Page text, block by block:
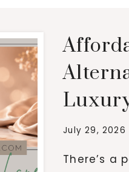
July 29, 2026
There’s a